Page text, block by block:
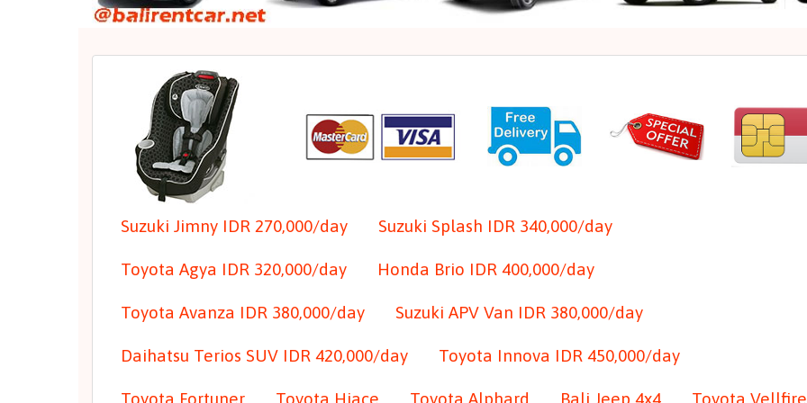
Suzuki Jimny IDR 270,000/day Suzuki Splash IDR 340,000/day
Toyota Agya IDR 320,000/day Honda Brio IDR 400,000/day
Toyota Avanza IDR 380,000/day Suzuki APV Van IDR 380,000/day
Daihatsu Terios SUV IDR 420,000/day Toyota Innova IDR 450,000/day
Toyota Fortuner Toyota Hiace Toyota Alphard Bali Jeep 4x4 Toyota Vellfire